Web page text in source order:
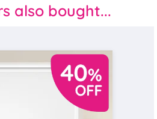
also bought...